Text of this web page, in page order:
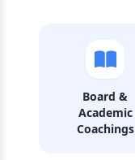
Board &
Academic
Coachings